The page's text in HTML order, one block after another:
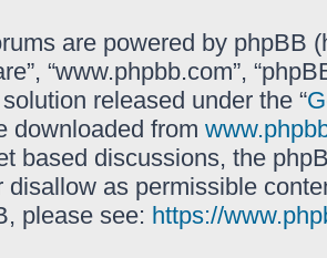
are powered by phpBB
“www.phpbb.com”,
released under the “
downloaded from
based discussions, the
disallow as permissible
please see: https://